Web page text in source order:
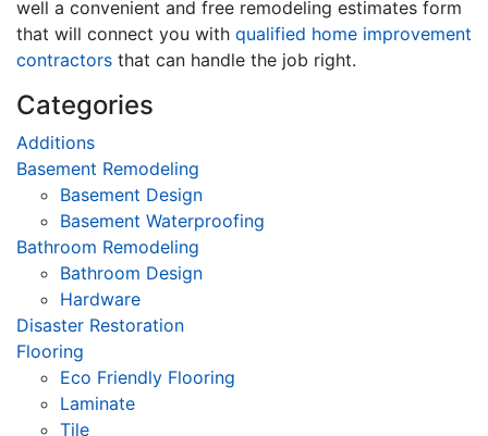
well a convenient and free remodeling estimates form
that will connect you with qualified home improvement
contractors that can handle the job right.
Categories
Additions
Basement Remodeling
Basement Design
Basement Waterproofing
Bathroom Remodeling
Bathroom Design
Hardware
Disaster Restoration
Flooring
Eco Friendly Flooring
Laminate
Tile